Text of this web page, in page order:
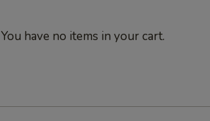
You have no items in your cart.